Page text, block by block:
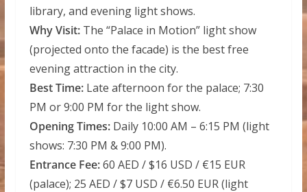
library, and evening light shows.
Why Visit:The “Palace in Motion” light show
(projected onto the facade) is the best free
evening attraction in the city.
Best Time:Late afternoon for the palace; 7:30
PM or 9:00 PM for the light show.
Opening Times:Daily 10:00 AM – 6:15 PM (light
shows: 7:30 PM & 9:00 PM).
Entrance Fee:60 AED / $16 USD / €15 EUR
(palace); 25 AED / $7 USD / €6.50 EUR (light